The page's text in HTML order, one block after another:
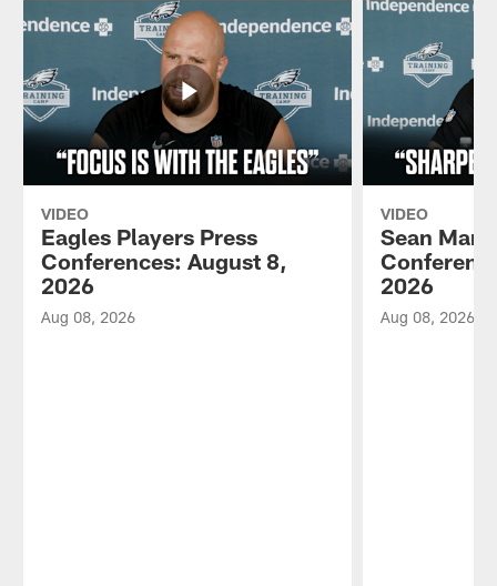
VIDEO
Eagles Players Press
Conferences: August 8,
2026
Aug 08, 2026
VIDEO
Sean
2026
Aug 08, 2026